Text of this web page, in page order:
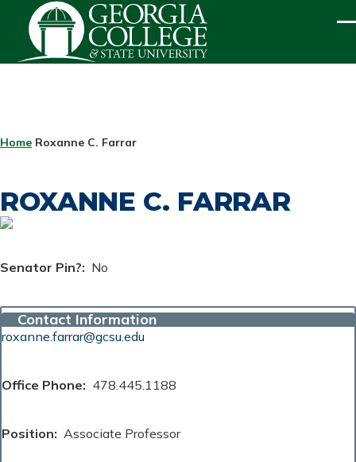
Skip to main content
BREADCRUMB
Home Roxanne C. Farrar
ROXANNE C. FARRAR
Senator Pin? No
Contact Information
roxanne.farrar@gcsu.edu
Office Phone 478.445.1188
Position Associate Professor